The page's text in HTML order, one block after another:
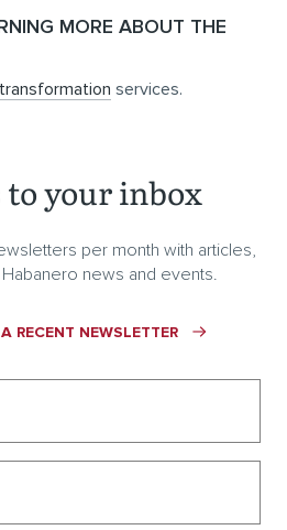
MORE ABOUT THE
services.
your inbox
per month with articles,
news and events.
RECENT NEWSLETTER